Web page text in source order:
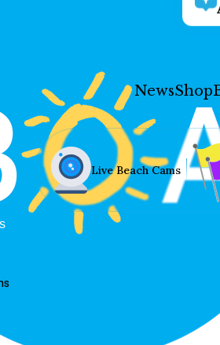
NewsShop
Live Beach Cams